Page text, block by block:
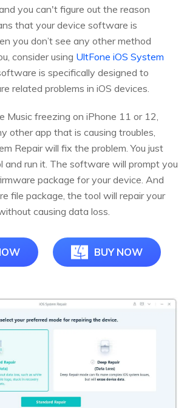
you can't figure out the reason
that your device software is
you don’t see any other method
consider using UltFone iOS System
is specifically designed to
related problems in iOS devices.
Music freezing on iPhone 11 or 12,
other app that is causing troubles,
Repair will fix the problem. You just
and run it. The software will prompt you
package for your device. And
file package, the tool will repair your
causing data loss.
BUY NOW